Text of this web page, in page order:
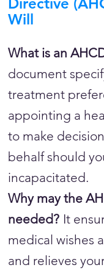
Will
What is an
document
treatment
appointing a
to make
behalf should
incapacitated.
Why may the
needed? It
medical wishes
and relieves